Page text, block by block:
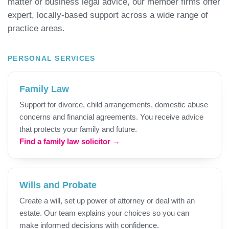
matter or business legal advice, our member firms offer
expert, locally-based support across a wide range of
practice areas.
PERSONAL SERVICES
Family Law
Support for divorce, child arrangements, domestic abuse
concerns and financial agreements. You receive advice
that protects your family and future.
Find a family law solicitor →
Wills and Probate
Create a will, set up power of attorney or deal with an
estate. Our team explains your choices so you can
make informed decisions with confidence.